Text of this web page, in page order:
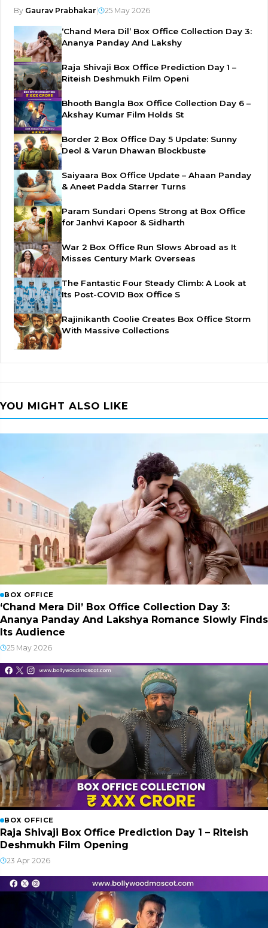
By Gaurav Prabhakar 25 May 2026
‘Chand Mera Dil’ Box Office Collection Day 3:
Ananya Panday And Lakshy
Raja Shivaji Box Office Prediction Day 1 –
Riteish Deshmukh Film Openi
Bhooth Bangla Box Office Collection Day 6 –
Akshay Kumar Film Holds St
Border 2 Box Office Day 5 Update: Sunny
Deol & Varun Dhawan Blockbuste
Saiyaara Box Office Update – Ahaan Panday
& Aneet Padda Starrer Turns
Param Sundari Opens Strong at Box Office
for Janhvi Kapoor & Sidharth
War 2 Box Office Run Slows Abroad as It
Misses Century Mark Overseas
The Fantastic Four Steady Climb: A Look at
Its Post-COVID Box Office S
Rajinikanth Coolie Creates Box Office Storm
With Massive Collections
YOU MIGHT ALSO LIKE
BOX OFFICE
‘Chand Mera Dil’ Box Office Collection Day 3:
Ananya Panday And Lakshya Romance Slowly Finds
Its Audience
25 May 2026
BOX OFFICE
Raja Shivaji Box Office Prediction Day 1 – Riteish
Deshmukh Film Opening
23 Apr 2026